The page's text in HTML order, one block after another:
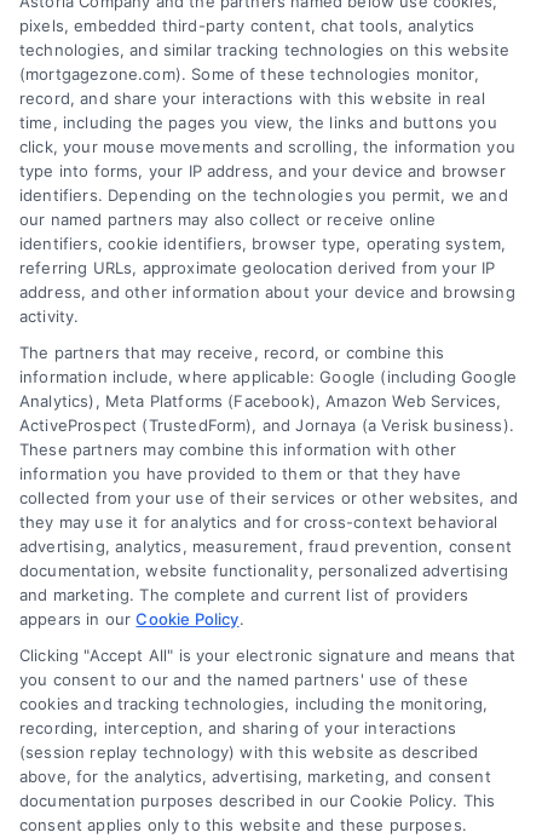
easily access the best mortgage options.
Contact us today to learn how we can help
you achieve your financial goals.
Overview
Blog
Contact Us
FAQs
Sitemap
Privacy Policy
Terms
Privacy Request
Data Broker
Cookie Policy
Mortgage Calculator
Accessibility
Business Info
387 Camp Bowie Blvd,
STE B #171, Fort Worth, TX 76116
webteam@astoriacompany.com
pixels, embedded third-party content, chat tools, analytics
technologies, and similar tracking technologies on this website
(mortgagezone.com). Some of these technologies monitor,
record, and share your interactions with this website in real
time, including the pages you view, the links and buttons you
click, your mouse movements and scrolling, the information you
type into forms, your IP address, and your device and browser
identifiers. Depending on the technologies you permit, we and
our named partners may also collect or receive online
identifiers, cookie identifiers, browser type, operating system,
referring URLs, approximate geolocation derived from your IP
address, and other information about your device and browsing
activity.
The partners that may receive, record, or combine this
information include, where applicable: Google (including Google
Analytics), Meta Platforms (Facebook), Amazon Web Services,
ActiveProspect (TrustedForm), and Jornaya (a Verisk business).
These partners may combine this information with other
information you have provided to them or that they have
collected from your use of their services or other websites, and
they may use it for analytics and for cross-context behavioral
advertising, analytics, measurement, fraud prevention, consent
documentation, website functionality, personalized advertising
and marketing. The complete and current list of providers
appears in ourCookie Policy.
Clicking "Accept All" is your electronic signature and means that
you consent to our and the named partners' use of these
cookies and tracking technologies, including the monitoring,
recording, interception, and sharing of your interactions
(session replay technology) with this website as described
above, for the analytics, advertising, marketing, and consent
documentation purposes described in our Cookie Policy. This
consent applies only to this website and these purposes.